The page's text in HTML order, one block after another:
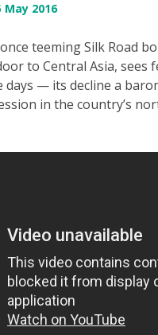
May 2016
teeming Silk Road
to Central Asia, sees
days — its decline a
in the country’s